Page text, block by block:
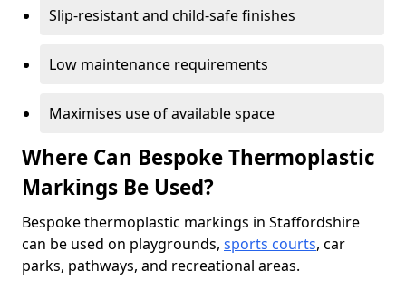
Slip-resistant and child-safe finishes
Low maintenance requirements
Maximises use of available space
Where Can Bespoke Thermoplastic
Markings Be Used?
Bespoke thermoplastic markings in Staffordshire
can be used on playgrounds, sports courts, car
parks, pathways, and recreational areas.